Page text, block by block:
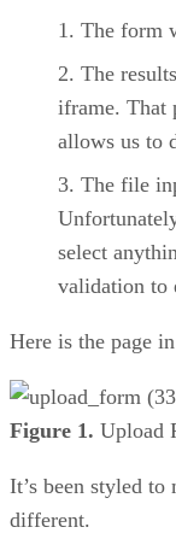
The form
The
iframe. That
allows us to
The file
select
validation to
Here is the page
Figure 1. Upload
It’s been styled
different.